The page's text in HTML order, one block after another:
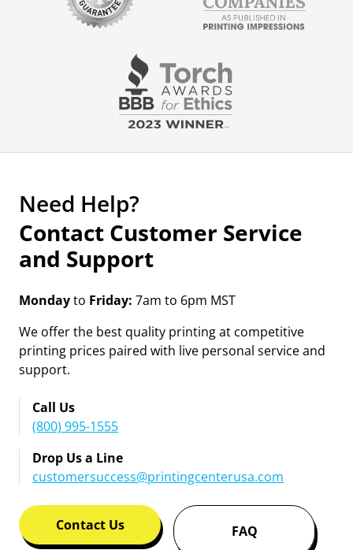
Need Help?
Contact Customer Service
and Support
Mondayto Friday: 7am to 6pm MST
We offer the best quality printing at competitive
printing prices paired with live personal service and
support.
Call Us
(800) 995-1555
Drop Us a Line
customersuccess@printingcenterusa.com
Contact Us FAQ